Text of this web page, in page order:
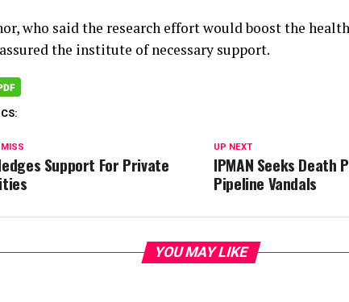
who said the research effort would boost the
the institute of necessary support.
UP NEXT
IPMAN Seeks Death
Pipeline Vandals
Support For Private
YOU MAY LIKE